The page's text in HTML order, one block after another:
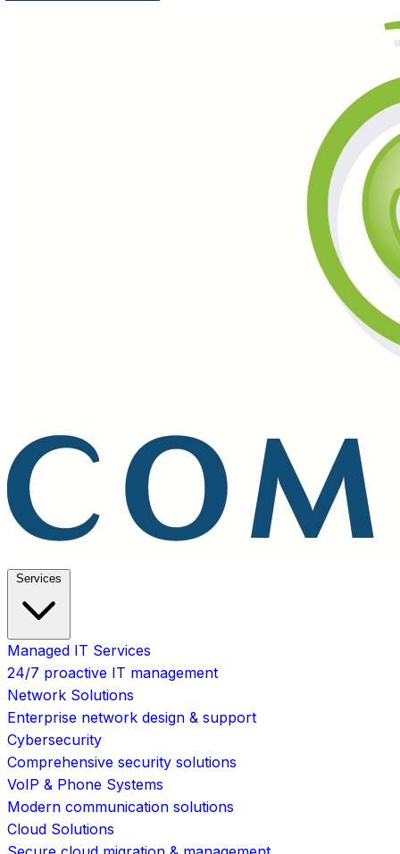
Services
Managed IT Services
24/7 proactive IT management
Network Solutions
Enterprise network design & support
Cybersecurity
Comprehensive security solutions
VoIP & Phone Systems
Modern communication solutions
Cloud Solutions